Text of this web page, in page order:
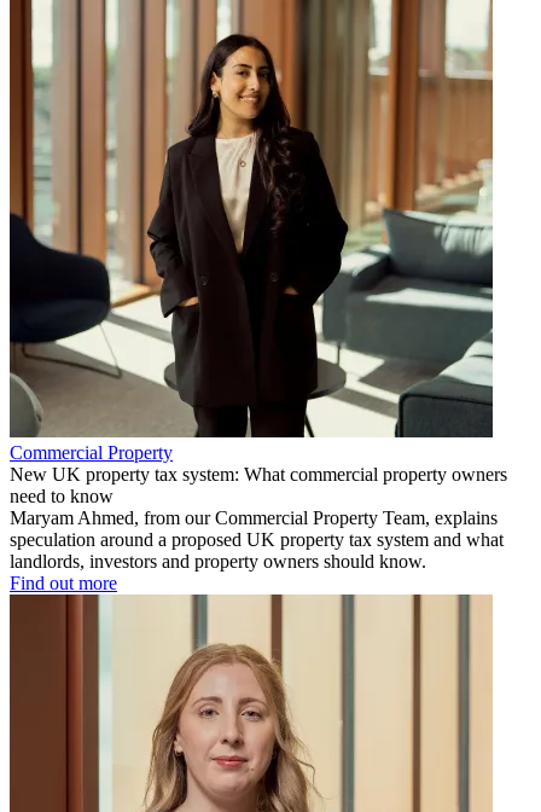
Commercial Property
New UK property tax system: What commercial property owners
need to know
Maryam Ahmed, from our Commercial Property Team, explains
speculation around a proposed UK property tax system and what
landlords, investors and property owners should know.
Find out more